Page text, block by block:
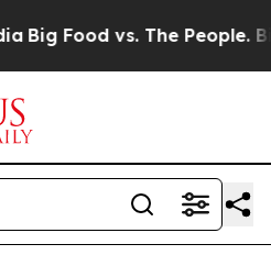
Big Food vs. The People. Big